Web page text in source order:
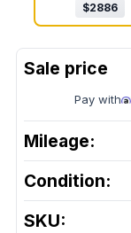
$2886
Pay with
Mileage:
Condition:
SKU: